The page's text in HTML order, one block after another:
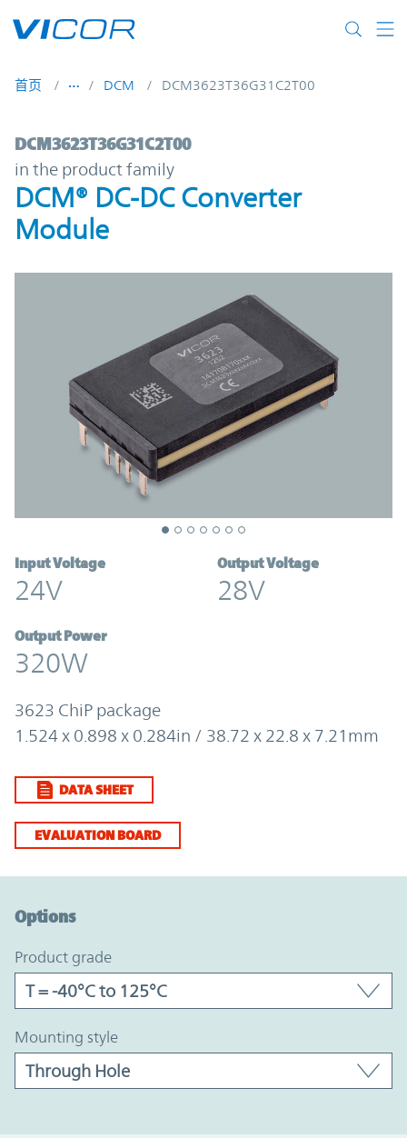
首页 DCM DCM3623T36G31C2T00
DCM3623T36G31C2T00 | DCM® DC-
DCM3623T36G31C2T00
in the product family
DCM® DC-DC Converter
Module
Input Voltage
24V
Output Voltage
28V
Output Power
320W
3623 ChiP package
1.524 x 0.898 x 0.284in / 38.72 x 22.8 x 7.21mm
DATA SHEET
EVALUATION BOARD
Options
product grade
mounting style